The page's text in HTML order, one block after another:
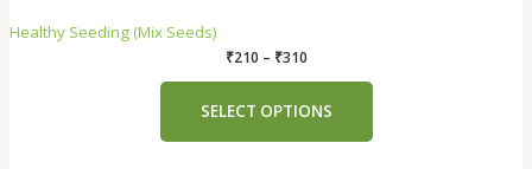
Healthy Seeding (Mix Seeds)
₹210 – ₹310
SELECT OPTIONS